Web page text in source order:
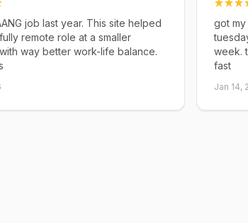
job last year. This site helped
remote role at a smaller
way better work-life balance.
got
week.
fast
Jan 14,